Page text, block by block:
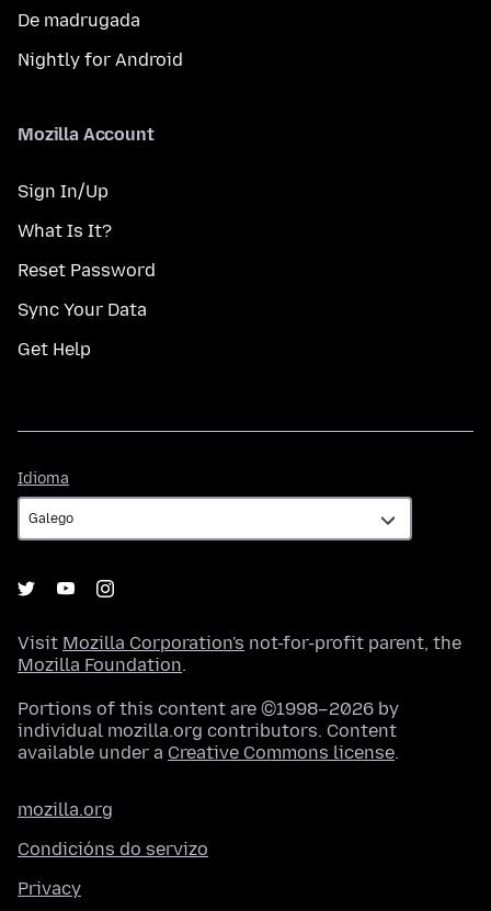
De madrugada
Nightly for Android
Mozilla Account
Sign In/Up
What Is It?
Reset Password
Sync Your Data
Get Help
Idioma
Visit Mozilla Corporation's not-for-profit parent, the
Mozilla Foundation.
Portions of this content are ©1998–2026 by
individual mozilla.org contributors. Content
available under a Creative Commons license.
mozilla.org
Condicións do servizo
Privacy